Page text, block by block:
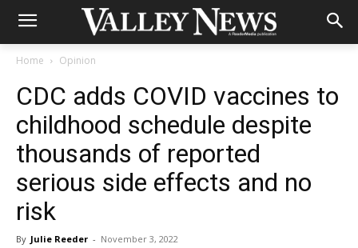
Home Opinion
CDC adds COVID vaccines to
childhood schedule despite
thousands of reported
serious side effects and no
risk
By Julie Reeder - November 3, 2022